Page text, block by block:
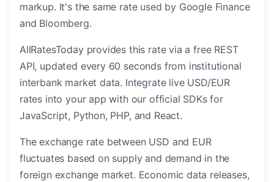
markup. It's the same rate used by Google Finance
and Bloomberg.
AllRatesToday provides this rate via a free REST
API, updated every 60 seconds from institutional
interbank market data. Integrate live USD/EUR
rates into your app with our official SDKs for
JavaScript, Python, PHP, and React.
The exchange rate between USD and EUR
fluctuates based on supply and demand in the
foreign exchange market. Economic data releases,